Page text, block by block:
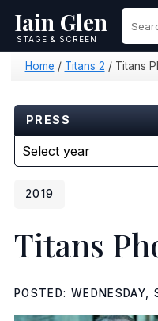
Iain Glen
STAGE & SCREEN
Home / Titans 2 / Titans
PRESS
2019
Titans
POSTED: WEDNESDAY,